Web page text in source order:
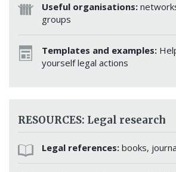
Useful organisations:
groups
Templates and examples:
yourself legal actions
RESOURCES: Legal research
Legal references: books,